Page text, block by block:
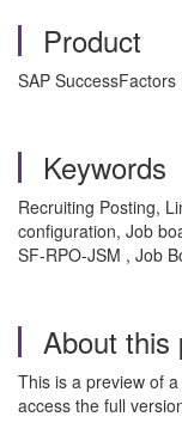
Product
SAP
Keywords
Recruiting Posting,
configuration, Job
SF-RPO-JSM , Job
About this
This is a preview of
access the full